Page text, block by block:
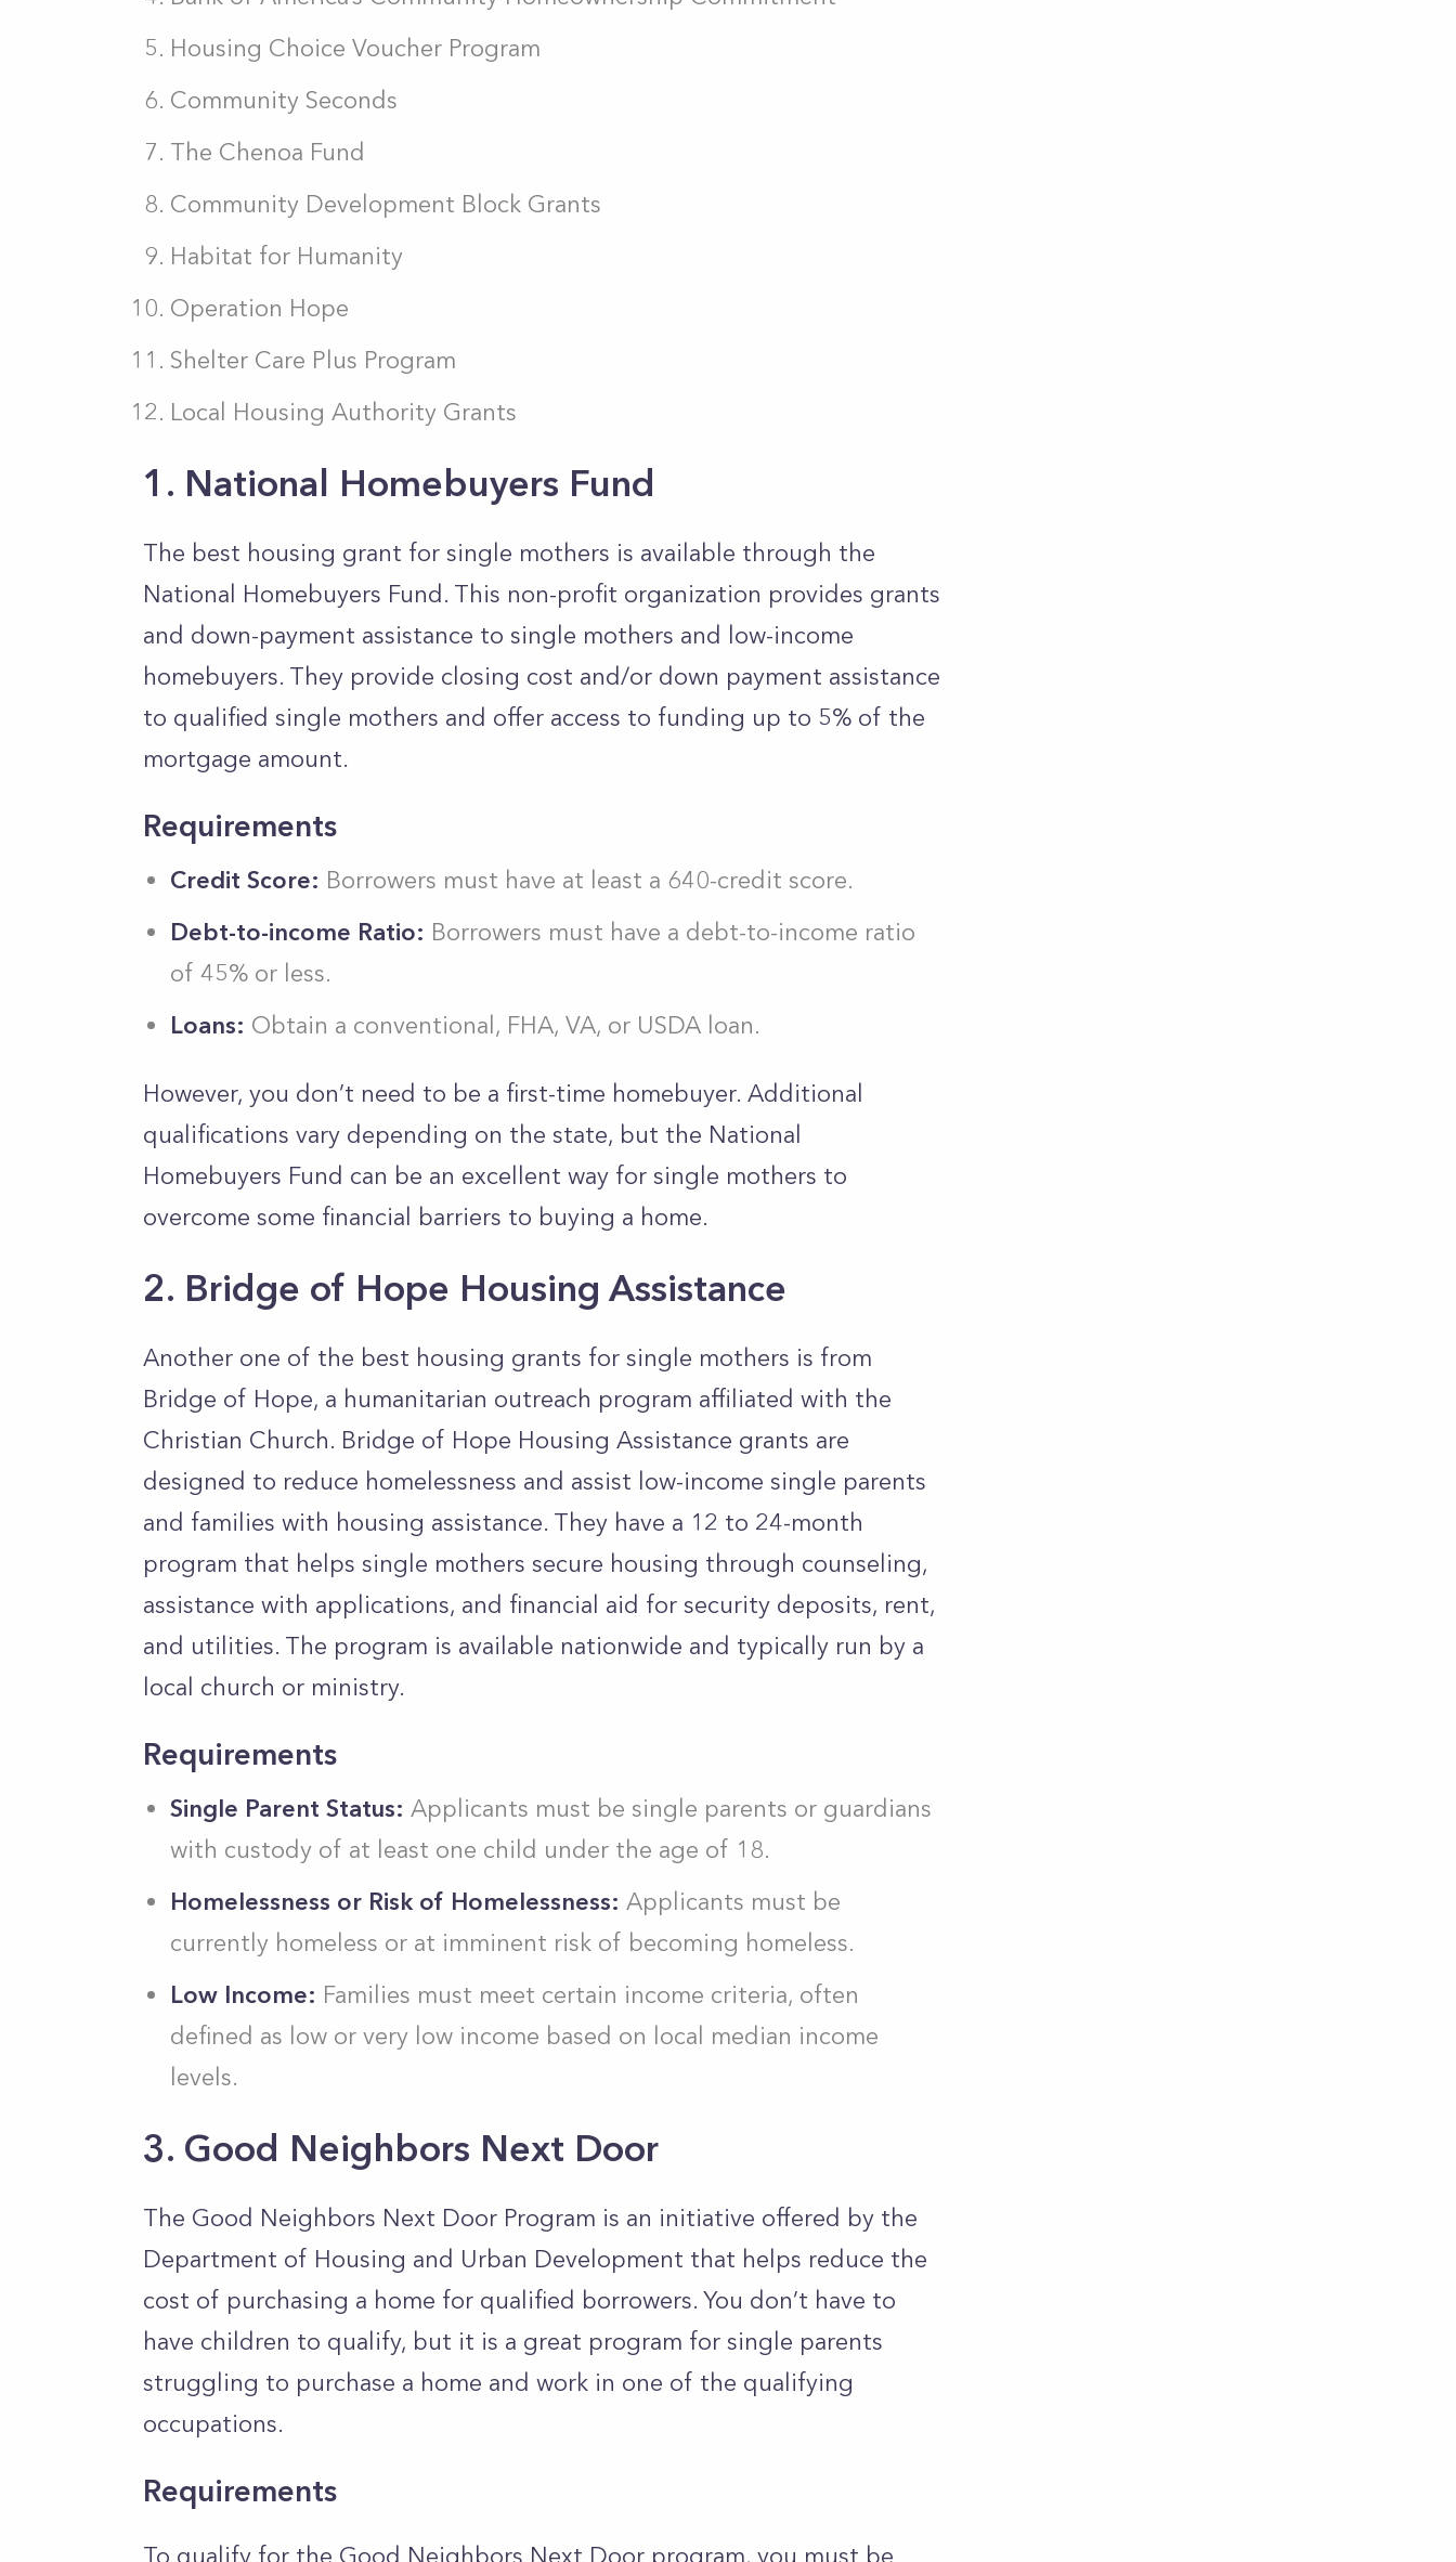
Housing Choice Voucher Program
Community Seconds
The Chenoa Fund
Community Development Block Grants
Habitat for Humanity
Operation Hope
Shelter Care Plus Program
Local Housing Authority Grants
1. National Homebuyers Fund
The best housing grant for single mothers is available through the
National Homebuyers Fund. This non-profit organization provides grants
and down-payment assistance to single mothers and low-income
homebuyers. They provide closing cost and/or down payment assistance
to qualified single mothers and offer access to funding up to 5% of the
mortgage amount.
Requirements
Credit Score: Borrowers must have at least a 640-credit score.
Debt-to-income Ratio: Borrowers must have a debt-to-income ratio
of 45% or less.
Loans: Obtain a conventional, FHA, VA, or USDA loan.
However, you don’t need to be a first-time homebuyer. Additional
qualifications vary depending on the state, but the National
Homebuyers Fund can be an excellent way for single mothers to
overcome some financial barriers to buying a home.
2. Bridge of Hope Housing Assistance
Another one of the best housing grants for single mothers is from
Bridge of Hope, a humanitarian outreach program affiliated with the
Christian Church. Bridge of Hope Housing Assistance grants are
designed to reduce homelessness and assist low-income single parents
and families with housing assistance. They have a 12 to 24-month
program that helps single mothers secure housing through counseling,
assistance with applications, and financial aid for security deposits, rent,
and utilities. The program is available nationwide and typically run by a
local church or ministry.
Requirements
Single Parent Status: Applicants must be single parents or guardians
with custody of at least one child under the age of 18.
Homelessness or Risk of Homelessness: Applicants must be
currently homeless or at imminent risk of becoming homeless.
Low Income: Families must meet certain income criteria, often
defined as low or very low income based on local median income
levels.
3. Good Neighbors Next Door
The Good Neighbors Next Door Program is an initiative offered by the
Department of Housing and Urban Development that helps reduce the
cost of purchasing a home for qualified borrowers. You don’t have to
have children to qualify, but it is a great program for single parents
struggling to purchase a home and work in one of the qualifying
occupations.
Requirements
To qualify for the Good Neighbors Next Door program, you must be